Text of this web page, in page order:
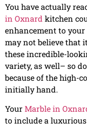
You have actually
in Oxnard kitchen
enhancement to
may not believe that
these incredible-
variety, as well– so
because of the high-
initially hand.
YourMarble in
to include a